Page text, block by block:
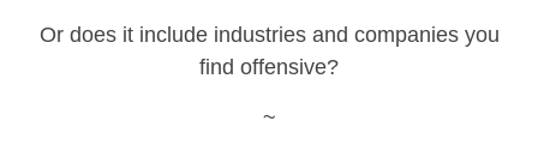
Or does it include industries and companies you
find offensive?
~